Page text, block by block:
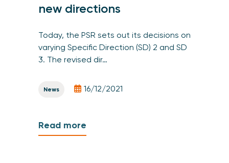
new directions
Today, the PSR sets out its decisions on
varying Specific Direction (SD) 2 and SD
3. The revised dir…
News 16/12/2021
Read more